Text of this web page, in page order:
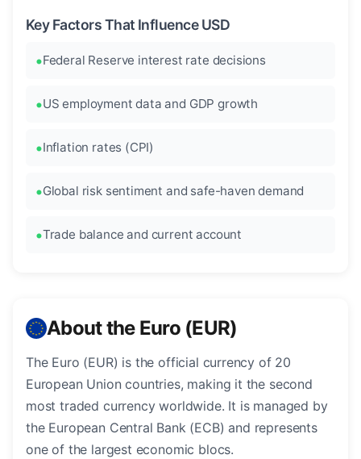
Key Factors That Influence USD
Federal Reserve interest rate decisions
US employment data and GDP growth
Inflation rates (CPI)
Global risk sentiment and safe-haven demand
Trade balance and current account
About the Euro (EUR)
The Euro (EUR) is the official currency of 20
European Union countries, making it the second
most traded currency worldwide. It is managed by
the European Central Bank (ECB) and represents
one of the largest economic blocs.